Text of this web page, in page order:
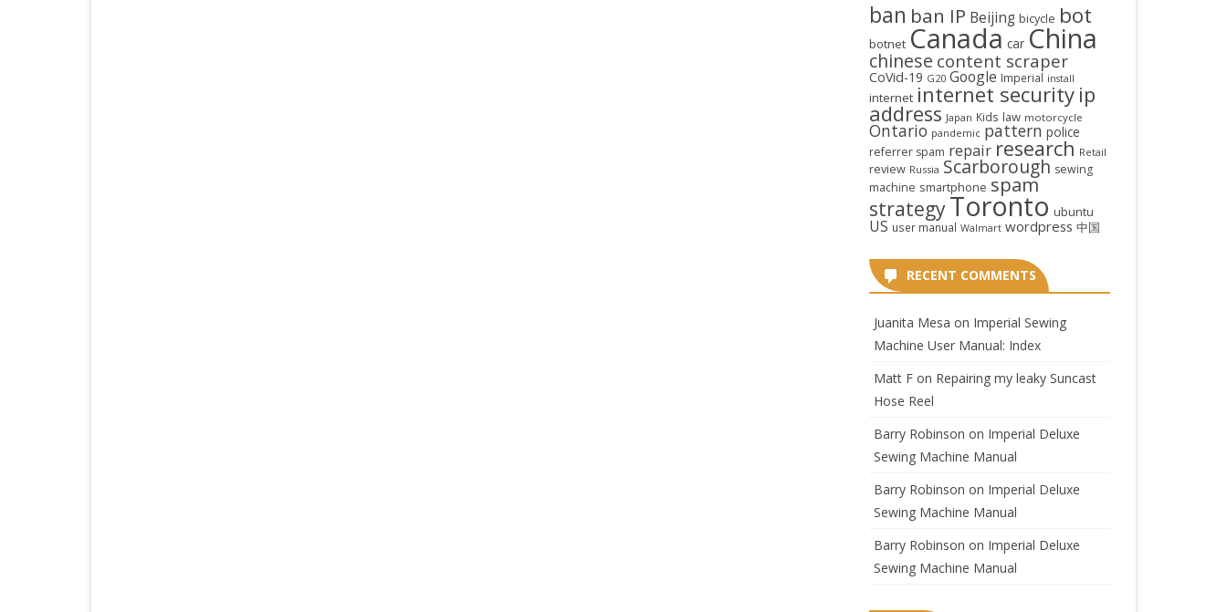
ban ban IP Beijing bicycle bot
botnet Canada car China
chinese content scraper
CoVid-19 G20 Google Imperial install
internet internet security ip
address Japan Kids law motorcycle
Ontario pandemic pattern police
referrer spam repair research Retail
review Russia Scarborough sewing
machine smartphone spam
strategyToronto ubuntu
US user manual Walmart wordpress 中国
RECENT COMMENTS
Juanita Mesa on Imperial Sewing
Machine User Manual: Index
Matt Fon Repairing my leaky Suncast
Hose Reel
Barry Robinson on Imperial Deluxe
Sewing Machine Manual
Barry Robinson on Imperial Deluxe
Sewing Machine Manual
Barry Robinson on Imperial Deluxe
Sewing Machine Manual